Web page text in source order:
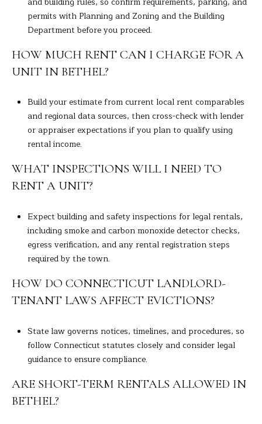
permits with Planning and Zoning and the Building
Department before you proceed.
HOW MUCH RENT CAN I CHARGE FOR A
UNIT IN BETHEL?
Build your estimate from current local rent comparables
and regional data sources, then cross-check with lender
or appraiser expectations if you plan to qualify using
rental income.
WHAT INSPECTIONS WILL I NEED TO
RENT A UNIT?
Expect building and safety inspections for legal rentals,
including smoke and carbon monoxide detector checks,
egress verification, and any rental registration steps
required by the town.
HOW DO CONNECTICUT LANDLORD-
TENANT LAWS AFFECT EVICTIONS?
State law governs notices, timelines, and procedures, so
follow Connecticut statutes closely and consider legal
guidance to ensure compliance.
ARE SHORT-TERM RENTALS ALLOWED IN
BETHEL?